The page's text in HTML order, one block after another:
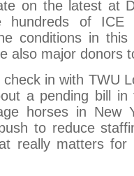
on the latest at
hundreds of ICE
conditions in
also major donors
in with TWU
a pending bill in
horses in New
to reduce
really matters for